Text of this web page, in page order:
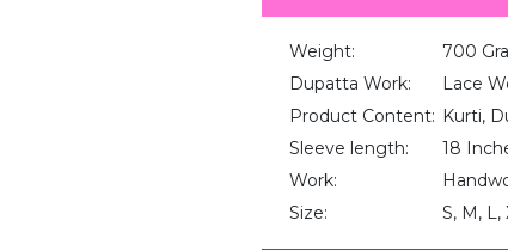
Weight:
700
Dupatta Work:
Lace
Product Content: Kurti,
Sleeve length:
18
Work:
Size:
S, M, L,